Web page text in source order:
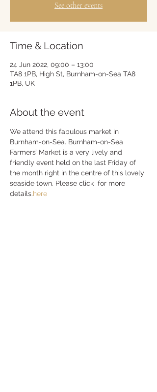
See other events
Time & Location
24 Jun 2022, 09:00 – 13:00
TA8 1PB, High St, Burnham-on-Sea TA8
1PB, UK
About the event
We attend this fabulous market in
Burnham-on-Sea. Burnham-on-Sea
Farmers’ Market is a very lively and
friendly event held on the last Friday of
the month right in the centre of this lovely
seaside town. Please click for more
details.here